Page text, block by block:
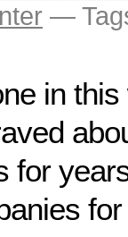
—
in
for